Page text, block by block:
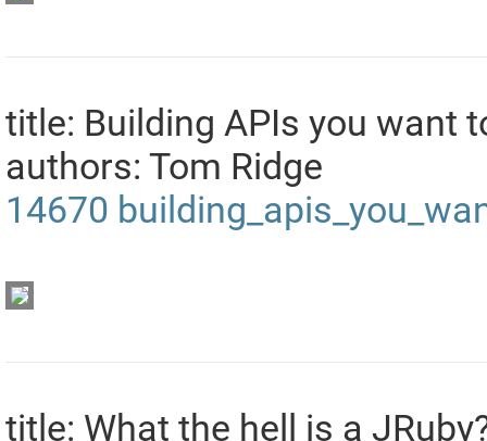
title: Building APIs you want
authors: Tom Ridge
14670
title: What the hell is a